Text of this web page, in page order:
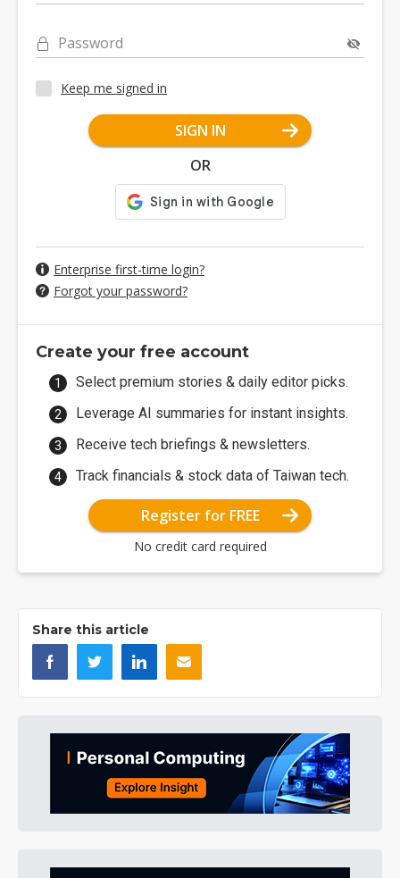
Password
Keep me signed in
SIGN IN
OR
Enterprise first-time login?
Forgot your password?
Create your free account
Select premium stories & daily editor picks.
Leverage AI summaries for instant insights.
Receive tech briefings & newsletters.
Track financials & stock data of Taiwan tech.
Register for FREE
No credit card required
Share this article